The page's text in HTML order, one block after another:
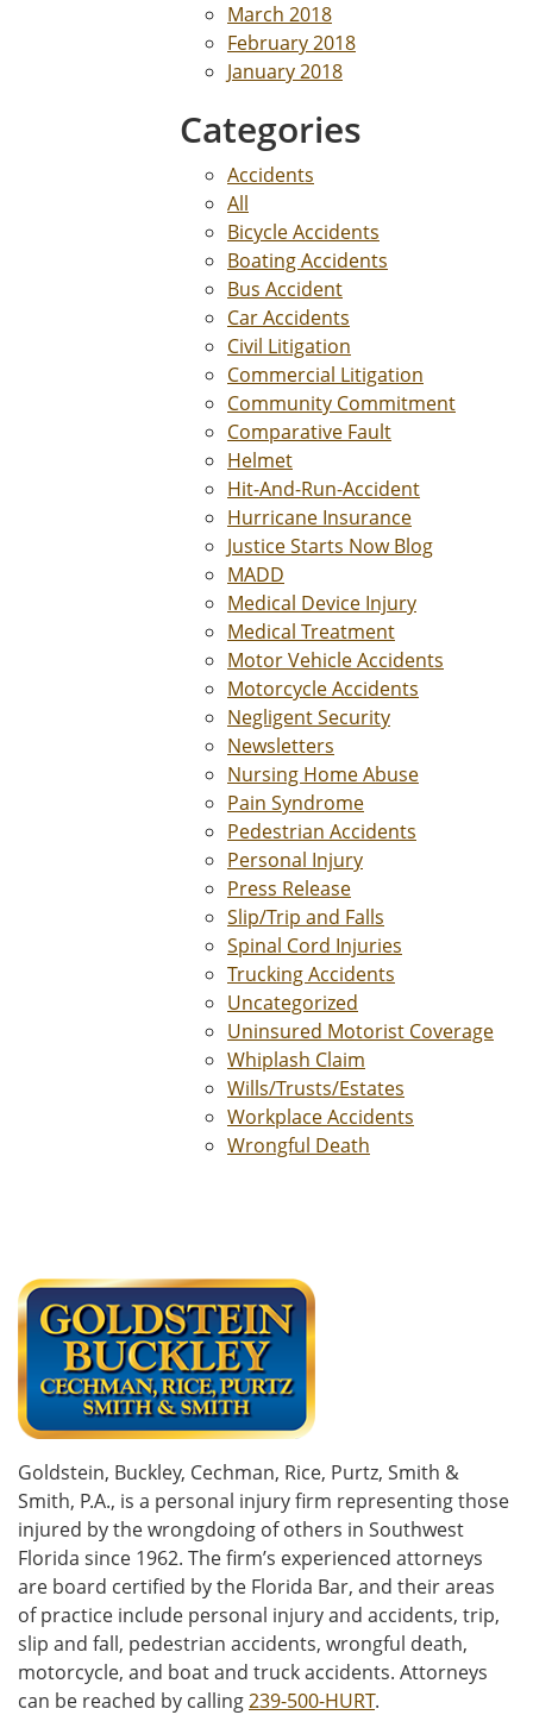
March 2018
February 2018
January 2018
Categories
Accidents
All
Bicycle Accidents
Boating Accidents
Bus Accident
Car Accidents
Civil Litigation
Commercial Litigation
Community Commitment
Comparative Fault
Helmet
Hit-And-Run-Accident
Hurricane Insurance
Justice Starts Now Blog
MADD
Medical Device Injury
Medical Treatment
Motor Vehicle Accidents
Motorcycle Accidents
Negligent Security
Newsletters
Nursing Home Abuse
Pain Syndrome
Pedestrian Accidents
Personal Injury
Press Release
Slip/Trip and Falls
Spinal Cord Injuries
Trucking Accidents
Uncategorized
Uninsured Motorist Coverage
Whiplash Claim
Wills/Trusts/Estates
Workplace Accidents
Wrongful Death
Goldstein, Buckley, Cechman, Rice, Purtz, Smith &
Smith, P.A., is a personal injury firm representing those
injured by the wrongdoing of others in Southwest
Florida since 1962. The firm’s experienced attorneys
are board certified by the Florida Bar, and their areas
of practice include personal injury and accidents, trip,
slip and fall, pedestrian accidents, wrongful death,
motorcycle, and boat and truck accidents. Attorneys
can be reached by calling239-500-HURT.